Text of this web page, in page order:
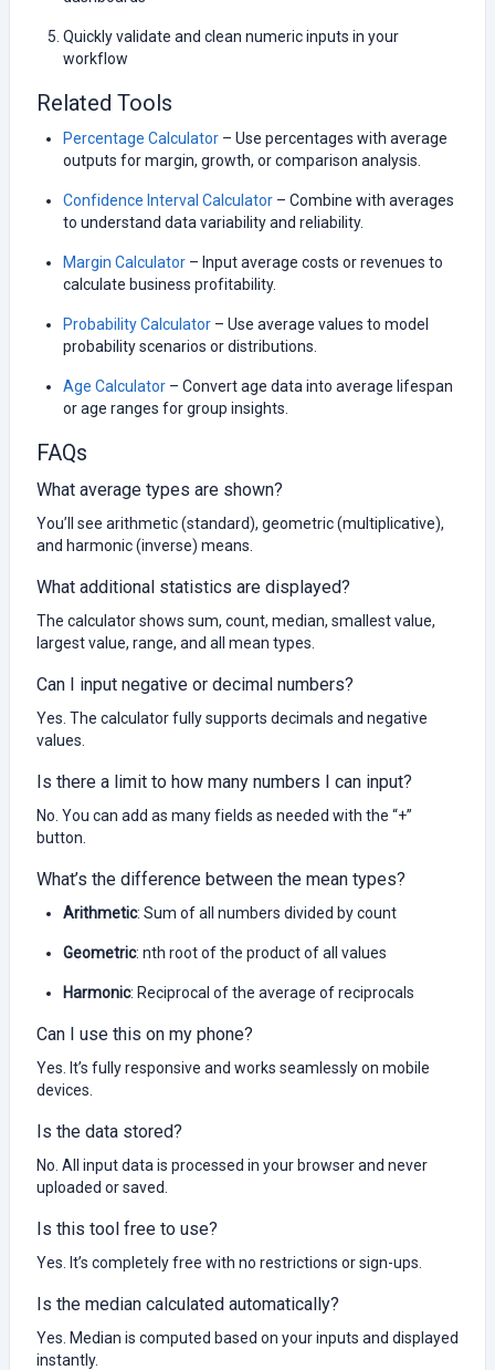
Quickly validate and clean numeric inputs in your
workflow
Related Tools
Percentage Calculator – Use percentages with average
outputs for margin, growth, or comparison analysis.
Confidence Interval Calculator – Combine with averages
to understand data variability and reliability.
Margin Calculator – Input average costs or revenues to
calculate business profitability.
Probability Calculator – Use average values to model
probability scenarios or distributions.
Age Calculator – Convert age data into average lifespan
or age ranges for group insights.
FAQs
What average types are shown?
You’ll see arithmetic (standard), geometric (multiplicative),
and harmonic (inverse) means.
What additional statistics are displayed?
The calculator shows sum, count, median, smallest value,
largest value, range, and all mean types.
Can I input negative or decimal numbers?
Yes. The calculator fully supports decimals and negative
values.
Is there a limit to how many numbers I can input?
No. You can add as many fields as needed with the “+”
button.
What’s the difference between the mean types?
Arithmetic: Sum of all numbers divided by count
Geometric: nth root of the product of all values
Harmonic: Reciprocal of the average of reciprocals
Can I use this on my phone?
Yes. It’s fully responsive and works seamlessly on mobile
devices.
Is the data stored?
No. All input data is processed in your browser and never
uploaded or saved.
Is this tool free to use?
Yes. It’s completely free with no restrictions or sign-ups.
Is the median calculated automatically?
Yes. Median is computed based on your inputs and displayed
instantly.